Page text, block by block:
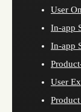
User
In-app
In-app
User